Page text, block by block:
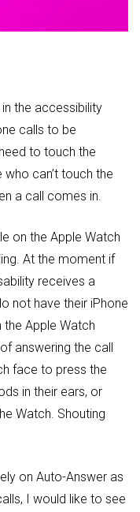
the accessibility
calls to be
to touch the
can’t touch the
a call comes in.
on the Apple Watch
At the moment if
receives a
not have their iPhone
Apple Watch
answering the call
face to press the
in their ears, or
Watch. Shouting
on Auto-Answer as
I would like to see